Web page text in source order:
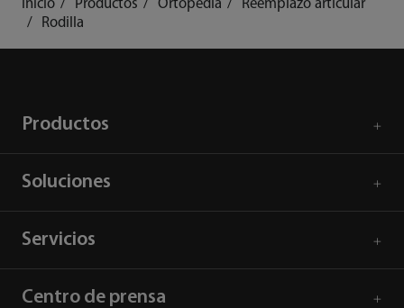
Inicio Productos Ortopedia
Reemplazo articular
Rodilla
Productos
Soluciones
Servicios
Centro de prensa